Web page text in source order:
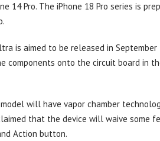
14 Pro. The iPhone 18 Pro series is
is aimed to be released in
components onto the circuit board in
will have vapor chamber
that the device will waive some
Action button.